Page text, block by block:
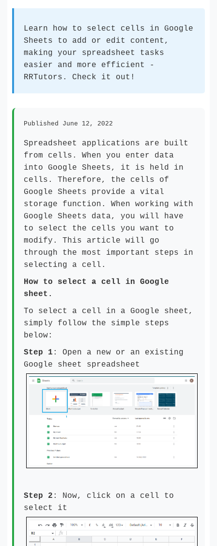
Learn how to select cells in Google
Sheets to add or edit content,
making your spreadsheet tasks
easier and more efficient -
RRTutors. Check it out!
Published June 12, 2022
Spreadsheet applications are built
from cells. When you enter data
into Google Sheets, it is held in
cells. Therefore, the cells of
Google Sheets provide a vital
storage function. When working with
Google Sheets data, you will have
to select the cells you want to
modify. This article will go
through the most important steps in
selecting a cell.
How to select a cell in Google
sheet.
To select a cell in a Google sheet,
simply follow the simple steps
below:
Step 1 : Open a new or an existing
Google sheet spreadsheet
Step 2 : Now, click on a cell to
select it